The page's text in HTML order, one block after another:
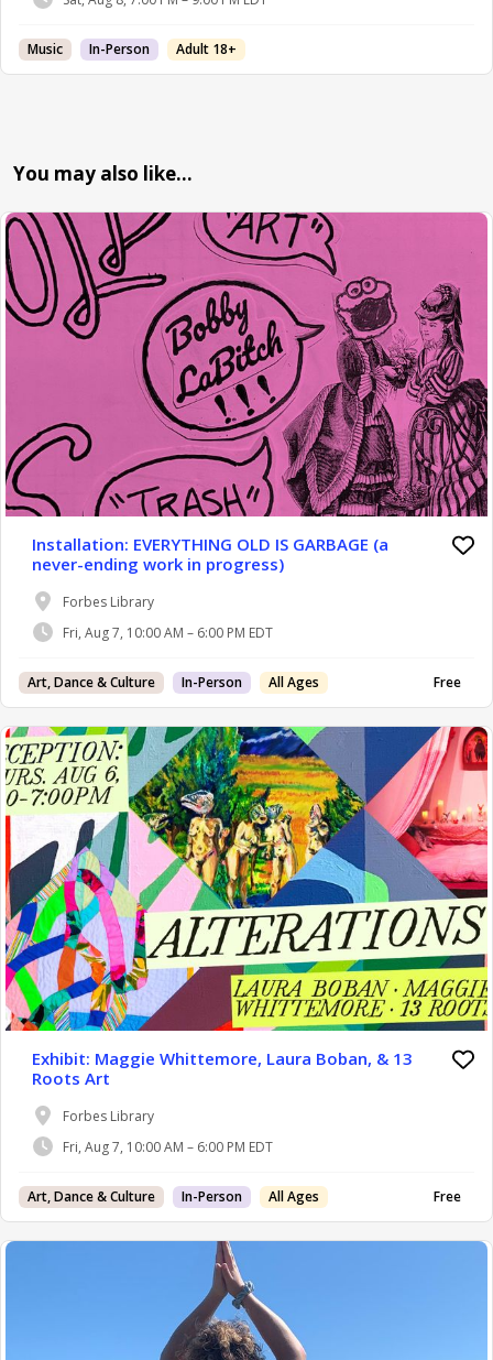
Music In-Person Adult 18+
You may also like…
Installation: EVERYTHING OLD IS GARBAGE (a
never-ending work in progress)
Forbes Library
Fri, Aug 7, 10:00 AM – 6:00 PM EDT
Art, Dance & Culture In-Person All Ages Free
Exhibit: Maggie Whittemore, Laura Boban, & 13
Roots Art
Forbes Library
Fri, Aug 7, 10:00 AM – 6:00 PM EDT
Art, Dance & Culture In-Person All Ages Free